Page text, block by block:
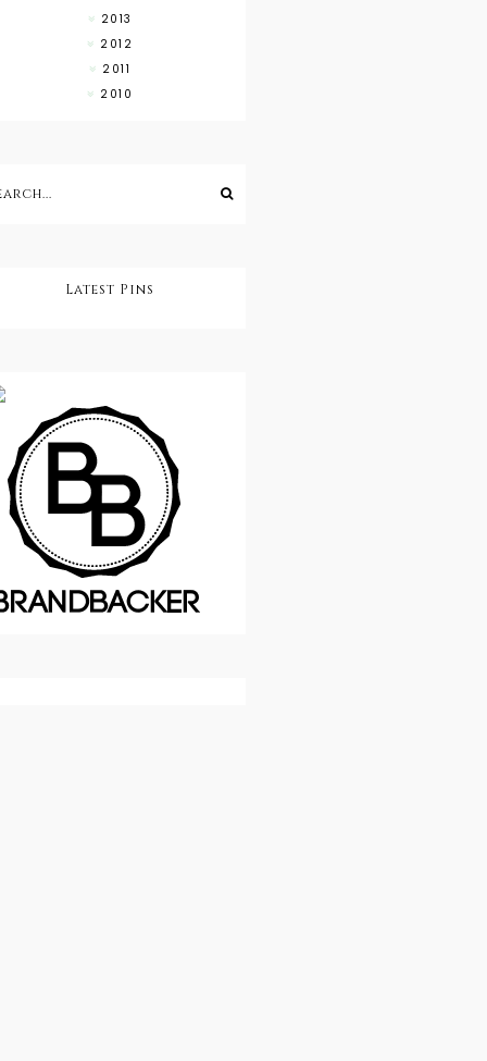
2013
2012
2011
2010
Latest Pins